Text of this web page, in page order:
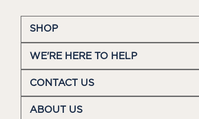
SHOP
WE'RE HERE TO HELP
CONTACT US
ABOUT US